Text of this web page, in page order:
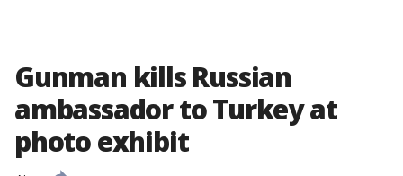
Gunman kills Russian
ambassador to Turkey at
photo exhibit